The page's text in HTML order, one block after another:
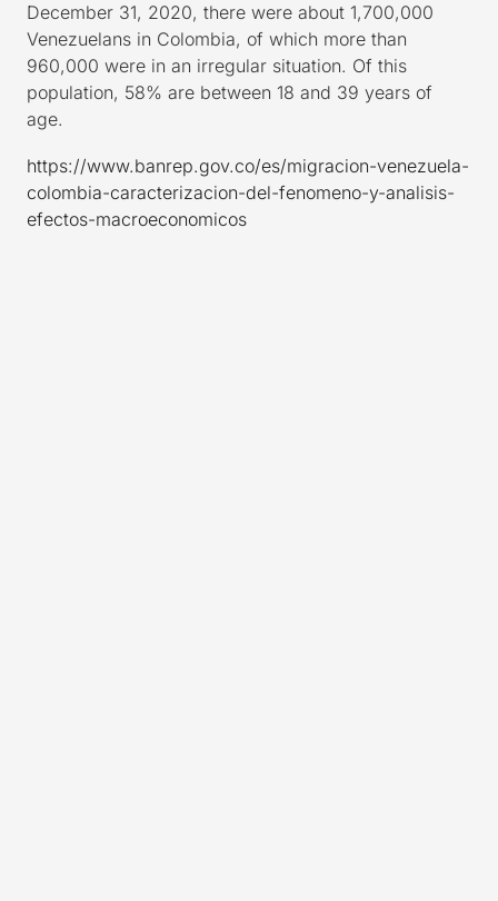
December 31, 2020, there were about 1,700,000
Venezuelans in Colombia, of which more than
960,000 were in an irregular situation. Of this
population, 58% are between 18 and 39 years of
age.
https://www.banrep.gov.co/es/migracion-venezuela-
colombia-caracterizacion-del-fenomeno-y-analisis-
efectos-macroeconomicos